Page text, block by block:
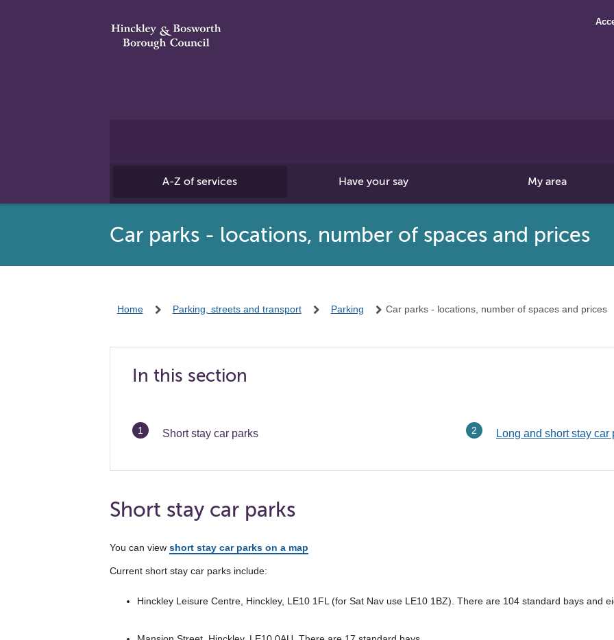
A-Z of services Have your say My area
Car parks - locations, number of spaces and prices
Home Parking, streets and transport Parking Car parks - locations, number of spaces and prices
In this section
You
Short stay car parks
Long and short stay car
Short stay car parks
You can view short stay car parks on a map
Current short stay car parks include:
Hinckley Leisure Centre, Hinckley, LE10 1FL (for Sat Nav use LE10 1BZ). There are 104 standard bays and